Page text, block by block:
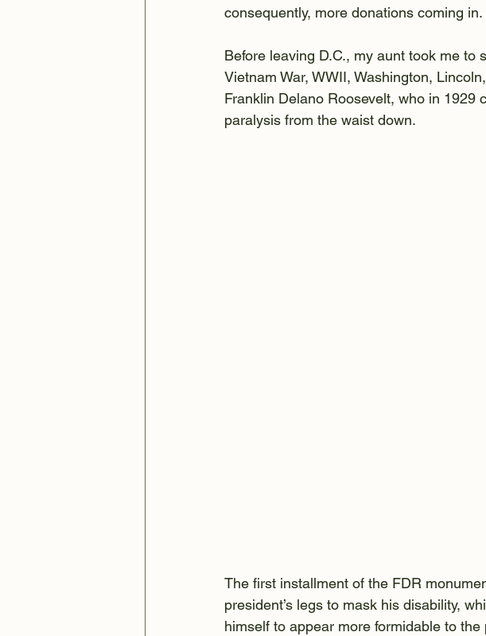
consequently, more donations coming in.
Before leaving D.C., my aunt took me to
Vietnam War, WWII, Washington,
Franklin Delano Roosevelt, who in 1929
paralysis from the waist down.
The first installment of the FDR
president’s legs to mask his disability,
himself to appear more formidable to the